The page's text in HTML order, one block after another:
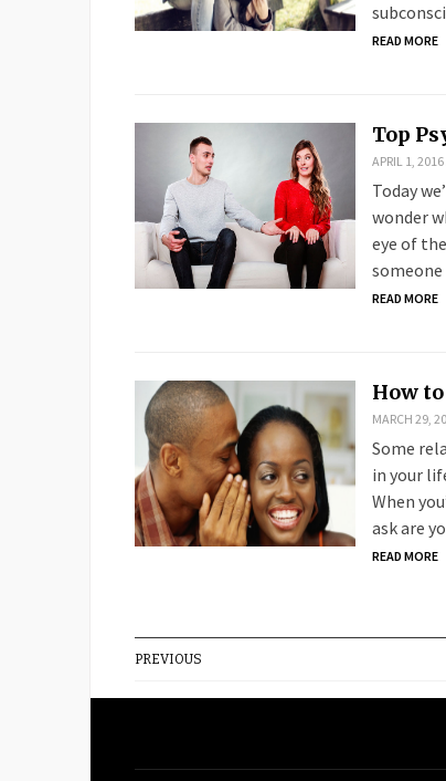
READ MORE
Top
APRIL 1,
Today
wonder
eye of
READ MORE
How
MARCH 29,
Some
in your
When
ask are
READ MORE
PREVIOUS